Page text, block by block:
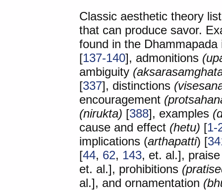
Classic aesthetic theory
that can produce savor.
found in the
[137-140], admonitions
ambiguity
[337], distinctions
encouragement
(nirukta) [388], examples
cause and effect (hetu) [1-
implications (arthapatti) [
[44, 62, 143, et. al.],
et. al.], prohibitions
al.], and ornamentation